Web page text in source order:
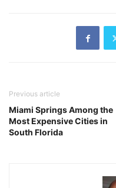
Previous article
Miami Springs Among the
Most Expensive Cities in
South Florida